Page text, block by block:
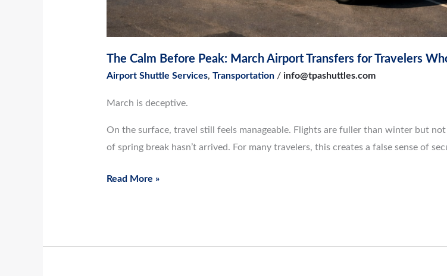
The Calm Before Peak: March Airport Transfers for Travelers
Airport Shuttle Services, Transportation/ info@tpashuttles.com
March is deceptive.
On the surface, travel still feels manageable. Flights are fuller than winter but
of spring break hasn’t arrived. For many travelers, this creates a false sense of
Read More »